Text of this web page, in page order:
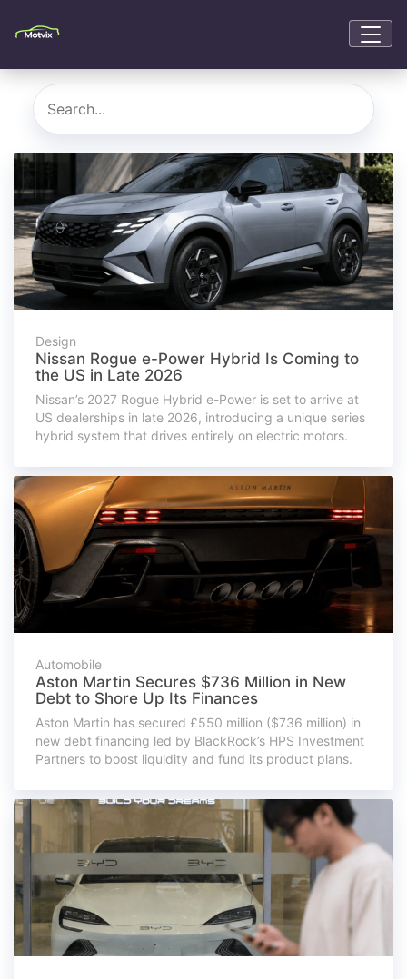
Design
Nissan Rogue e-Power Hybrid Is Coming to
the US in Late 2026
Nissan’s 2027 Rogue Hybrid e-Power is set to arrive at
US dealerships in late 2026, introducing a unique series
hybrid system that drives entirely on electric motors.
Automobile
Aston Martin Secures $736 Million in New
Debt to Shore Up Its Finances
Aston Martin has secured £550 million ($736 million) in
new debt financing led by BlackRock’s HPS Investment
Partners to boost liquidity and fund its product plans.